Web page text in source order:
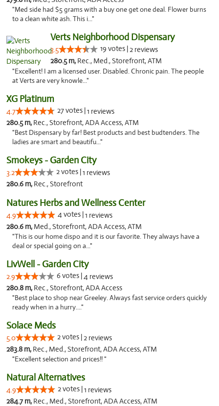
"Med side had $5 grams with a buy one get one deal. Flower burns
to a clean white ash. This i..."
Verts Neighborhood Dispensary
3.5 19 votes |2 reviews
280.5 m, Rec., Med., Storefront, ATM
"Excellent! I am a licensed user. Disabled. Chronic pain. The people
at Verts are very knowle..."
XG Platinum
4.7 27 votes |1 reviews
280.5 m, Rec., Storefront, ADA Access, ATM
"Best Dispensary by far! Best products and best budtenders. The
ladies are smart and beautifu..."
Smokeys - Garden City
3.2 2 votes |1 reviews
280.6 m, Rec., Storefront
Natures Herbs and Wellness Center
4.9 4 votes |1 reviews
280.6 m, Med., Storefront, ADA Access, ATM
"This is our home dispo and it is our favorite. They always have a
deal or special going on a..."
LivWell - Garden City
2.9 6 votes |4 reviews
280.8 m, Rec., Storefront, ADA Access
"Best place to shop near Greeley. Always fast service orders quickly
ready when in a hurry...."
Solace Meds
5.0 2 votes |2 reviews
283.8 m, Rec., Med., Storefront, ADA Access, ATM
"Excellent selection and prices!! "
Natural Alternatives
4.9 2 votes |1 reviews
284.7 m, Rec., Med., Storefront, ADA Access, ATM